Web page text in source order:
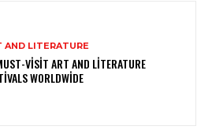
AND LITERATURE
VISIT ART AND LITERATURE
WORLDWIDE